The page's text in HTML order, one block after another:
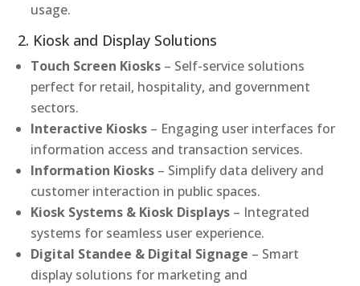
usage.
2. Kiosk and Display Solutions
Touch Screen Kiosks – Self-service solutions
perfect for retail, hospitality, and government
sectors.
Interactive Kiosks – Engaging user interfaces for
information access and transaction services.
Information Kiosks – Simplify data delivery and
customer interaction in public spaces.
Kiosk Systems & Kiosk Displays – Integrated
systems for seamless user experience.
Digital Standee & Digital Signage – Smart
display solutions for marketing and